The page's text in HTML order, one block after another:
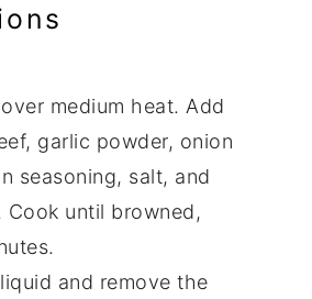
medium heat. Add
garlic powder, onion
seasoning, salt, and
Cook until browned,
and remove the